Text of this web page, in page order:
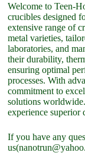
Welcome to Teen-
crucibles designed
extensive range of
metal varieties,
laboratories, and
their durability,
ensuring optimal
processes. With
commitment to
solutions
experience superior
If you have any